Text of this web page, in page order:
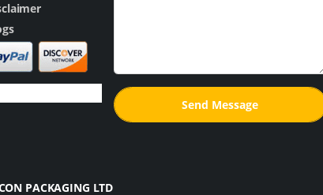
PACKAGING LTD